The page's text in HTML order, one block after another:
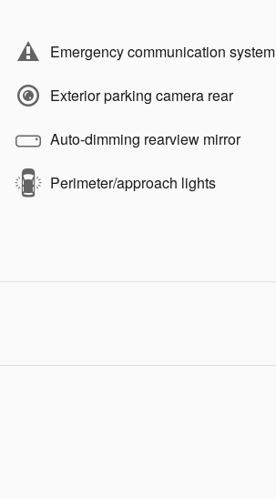
Emergency communication system
Exterior parking camera rear
Auto-dimming rearview mirror
Perimeter/approach lights